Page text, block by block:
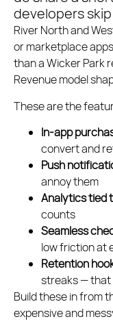
developers
River North and
or marketplace
than a Wicker Park
Revenue model
These are the
In-app
convert and
Push
annoy them
Analytics tied
counts
Seamless
low friction at
Retention
streaks — that
Build these in from
expensive and